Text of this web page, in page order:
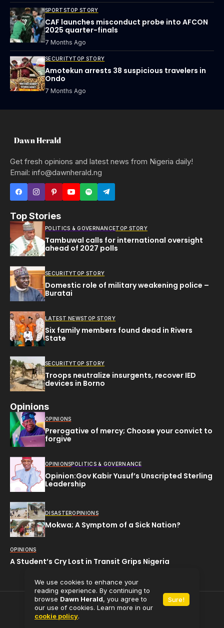
SPORTSTOP STORY
CAF launches misconduct probe into AFCON
2025 quarter-finals
7 Months Ago
SECURITYTOP STORY
Amotekun arrests 38 suspicious travelers in
Ondo
7 Months Ago
Get fresh opinions and latest news from Nigeria daily!
Email: info@dawnherald.ng
Top Stories
POLITICS & GOVERNANCETOP STORY
Tambuwal calls for international oversight
ahead of 2027 polls
SECURITYTOP STORY
Domestic role of military weakening police –
Buratai
LATEST NEWSTOP STORY
Six family members found dead in Rivers
State
SECURITYTOP STORY
Troops neutralize insurgents, recover IED
devices in Borno
Opinions
OPINIONS
Prerogative of mercy; Choose your convict to
forgive
OPINIONSPOLITICS & GOVERNANCE
Opinion:Gov Kabir Yusuf’s Unscripted Sterling
Leadership
DISASTEROPINIONS
Mokwa; A Symptom of a Sick Nation?
OPINIONS
A Student’s Cry Lost in Transit Grips Nigeria
All rights reserved (C) 2025 Dawn Herald.
Powered by
We use cookies to enhance your
reading experience. By continuing to
browse Dawn Herald, you agree to
our use of cookies. Learn more in our
cookie policy.
Sure!